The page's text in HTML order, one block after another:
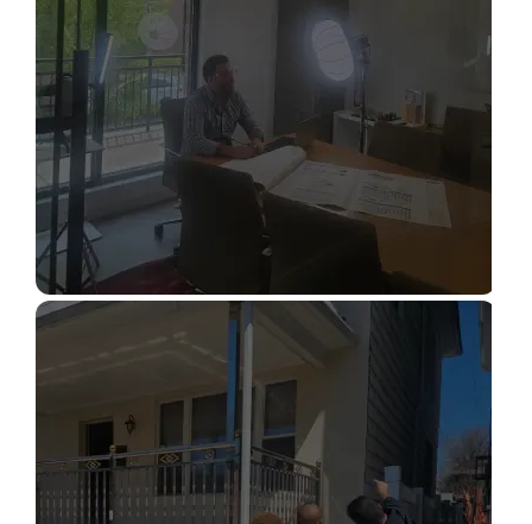
STRUCTURAL DESIGN SERVICES
Read More